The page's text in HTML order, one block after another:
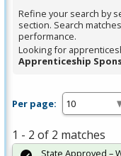
press
Enter
or
Spacebar.
Refine your search by
section. Search
performance.
Looking for
Apprenticeship
Per page:
1 - 2 of 2 matches
State Approved –